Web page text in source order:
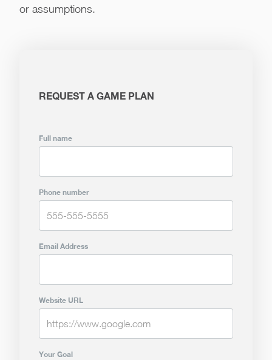
or assumptions.
REQUEST A GAME PLAN
Full name
Phone number
Email Address
Website URL
Your Goal